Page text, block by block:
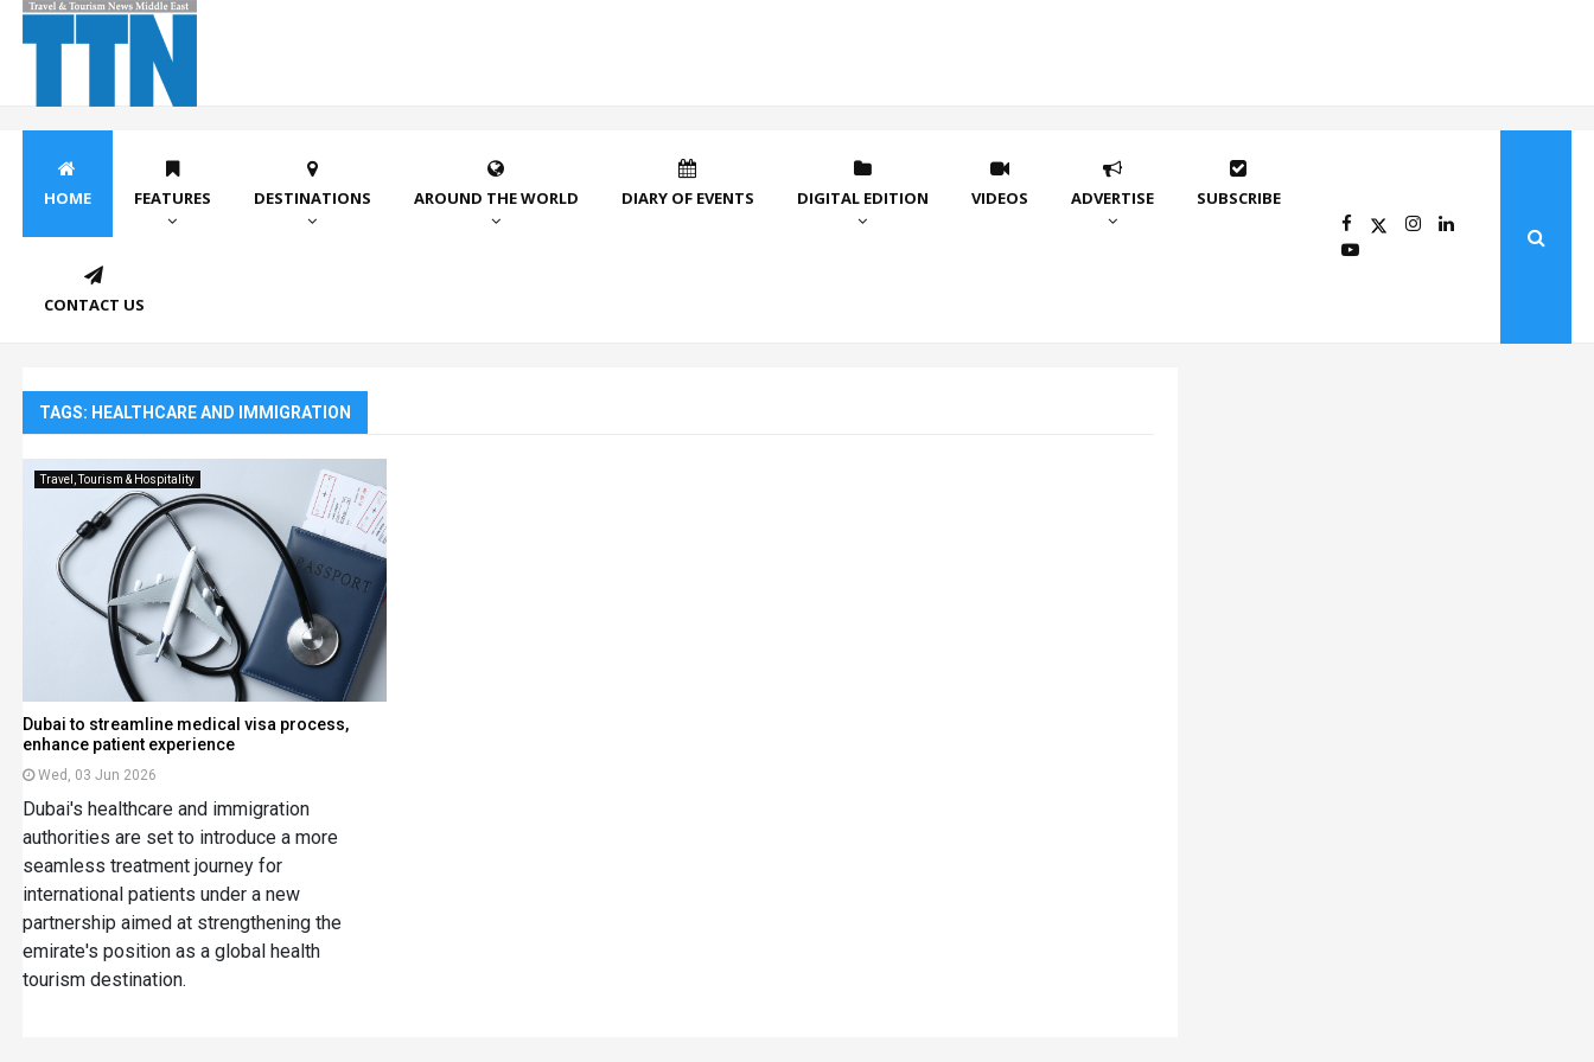
HOME FEATURES DESTINATIONS AROUND THE WORLD DIARY OF EVENTS DIGITAL EDITION VIDEOS ADVERTISE SUBSCRIBE
CONTACT US
TAGS: HEALTHCARE AND IMMIGRATION
Travel, Tourism & Hospitality
Dubai to streamline medical visa process,
enhance patient experience
Wed, 03 Jun 2026
Dubai's healthcare and immigration
authorities are set to introduce a more
seamless treatment journey for
international patients under a new
partnership aimed at strengthening the
emirate's position as a global health
tourism destination.